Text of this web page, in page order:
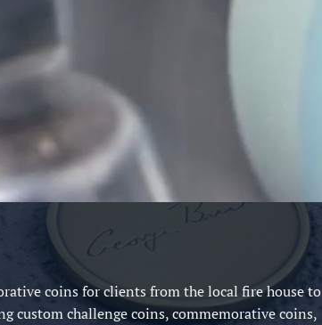
coins for clients from the local fire house to
custom challenge coins, commemorative coins,